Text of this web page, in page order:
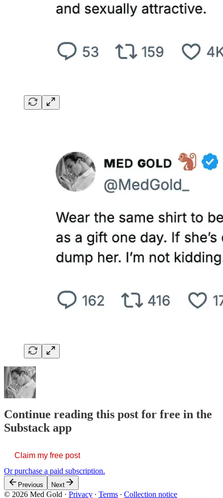
Continue reading this post for free in the
Substack app
Claim my free post
Or purchase a paid subscription.
Previous Next
© 2026 Med Gold · Privacy ∙ Terms ∙ Collection notice